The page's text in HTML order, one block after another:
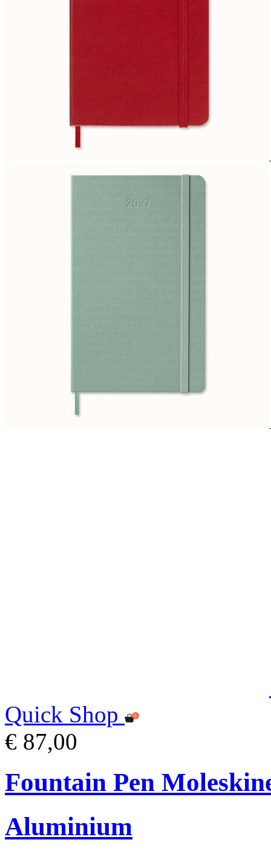
Quick Shop
€ 87,00
Fountain Pen
Aluminium